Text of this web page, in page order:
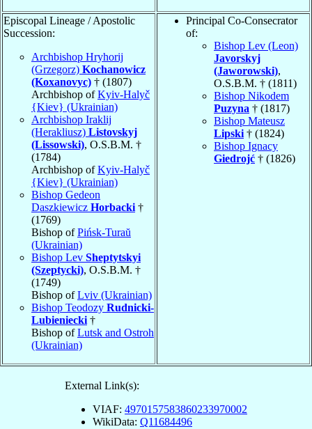
Episcopal Lineage / Apostolic
Succession:
Archbishop Hryhorij
(Grzegorz) Kochanowicz
(Koxanovyc) † (1807)
Archbishop ofKyiv-Halyč
{Kiev} (Ukrainian)
Archbishop Iraklij
(Herakliusz) Listovskyj
(Lissowski), O.S.B.M. †
(1784)
Archbishop ofKyiv-Halyč
{Kiev} (Ukrainian)
Bishop Gedeon
Daszkiewicz Horbacki †
(1769)
Bishop ofPińsk-Turaŭ
(Ukrainian)
Bishop Lev Sheptytskyi
(Szeptycki), O.S.B.M. †
(1749)
Bishop ofLviv (Ukrainian)
Bishop Teodozy Rudnicki-
Lubieniecki †
Bishop ofLutsk and Ostroh
(Ukrainian)
Principal Co-Consecrator
of:
Bishop Lev (Leon)
Javorskyj
(Jaworowski),
O.S.B.M. † (1811)
Bishop Nikodem
Puzyna † (1817)
Bishop Mateusz
Lipski † (1824)
Bishop Ignacy
Giedrojć † (1826)
External Link(s):
VIAF: 4970157583860233970002
WikiData: Q11684496